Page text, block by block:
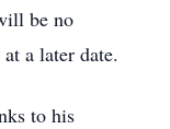
be no
a later date.
to his